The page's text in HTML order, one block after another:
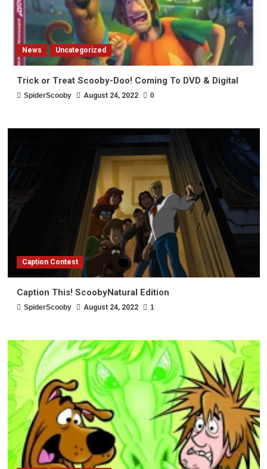
News Uncategorized
Trick or Treat Scooby-Doo! Coming To DVD & Digital
SpiderScooby August 24, 2022 0
Caption Contest
Caption This! ScoobyNatural Edition
SpiderScooby August 24, 2022 1